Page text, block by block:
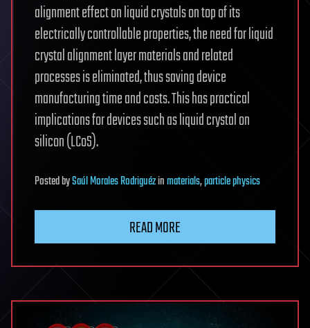
alignment effect on liquid crystals on top of its
electrically controllable properties, the need for liquid
crystal alignment layer materials and related
processes is eliminated, thus saving device
manufacturing time and costs. This has practical
implications for devices such as liquid crystal on
silicon (LCoS).
PostedbySaúl Morales Rodriguézinmaterials,particle physics
READ MORE